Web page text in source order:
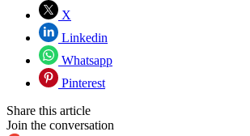
X
Linkedin
Whatsapp
Pinterest
Share this article
Join the conversation